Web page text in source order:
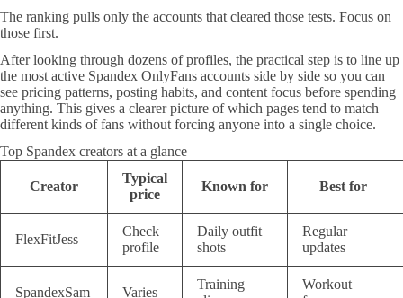
The ranking pulls only the accounts that cleared those tests. Focus on
those first.
After looking through dozens of profiles, the practical step is to line up
the most active Spandex OnlyFans accounts side by side so you can
see pricing patterns, posting habits, and content focus before spending
anything. This gives a clearer picture of which pages tend to match
different kinds of fans without forcing anyone into a single choice.
Top Spandex creators at a glance
Creator
Typical
price
Known for Best for
FlexFitJess
Check
profile
Daily outfit
shots
Regular
updates
SpandexSam Varies
Training
Workout